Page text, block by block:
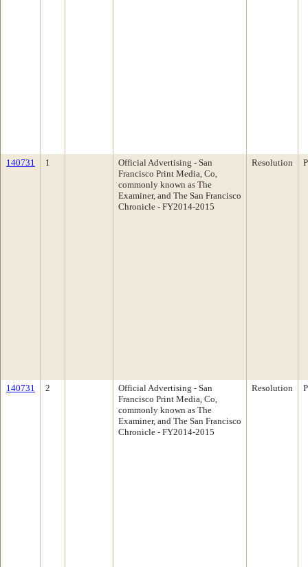
140731 1
Official Advertising - San
Francisco Print Media, Co,
commonly known as The
Examiner, and The San Francisco
Chronicle - FY2014-2015
Resolution
140731 2
Official Advertising - San
Francisco Print Media, Co,
commonly known as The
Examiner, and The San Francisco
Chronicle - FY2014-2015
Resolution